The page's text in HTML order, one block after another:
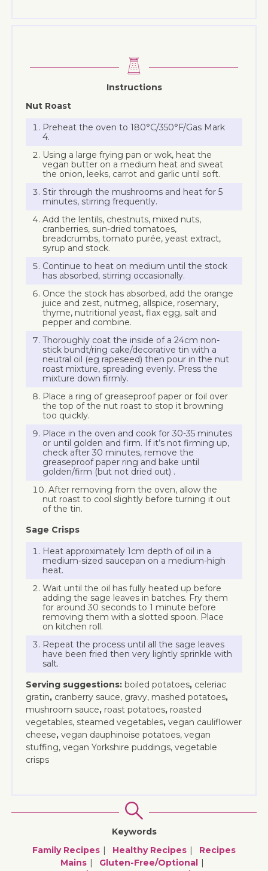
Instructions
Nut Roast
Preheat the oven to 180°C/350°F/Gas Mark
4.
Using a large frying pan or wok, heat the
vegan butter on a medium heat and sweat
the onion, leeks, carrot and garlic until soft.
Stir through the mushrooms and heat for 5
minutes, stirring frequently.
Add the lentils, chestnuts, mixed nuts,
cranberries, sun-dried tomatoes,
breadcrumbs, tomato purée, yeast extract,
syrup and stock.
Continue to heat on medium until the stock
has absorbed, stirring occasionally.
Once the stock has absorbed, add the orange
juice and zest, nutmeg, allspice, rosemary,
thyme, nutritional yeast, flax egg, salt and
pepper and combine.
Thoroughly coat the inside of a 24cm non-
stick bundt/ring cake/decorative tin with a
neutral oil (eg rapeseed) then pour in the nut
roast mixture, spreading evenly. Press the
mixture down firmly.
Place a ring of greaseproof paper or foil over
the top of the nut roast to stop it browning
too quickly.
Place in the oven and cook for 30-35 minutes
or until golden and firm. If it’s not firming up,
check after 30 minutes, remove the
greaseproof paper ring and bake until
golden/firm (but not dried out) .
After removing from the oven, allow the
nut roast to cool slightly before turning it out
of the tin.
Sage Crisps
Heat approximately 1cm depth of oil in a
medium-sized saucepan on a medium-high
heat.
Wait until the oil has fully heated up before
adding the sage leaves in batches. Fry them
for around 30 seconds to 1 minute before
removing them with a slotted spoon. Place
on kitchen roll.
Repeat the process until all the sage leaves
have been fried then very lightly sprinkle with
salt.
Serving suggestions:boiled potatoes, celeriac
gratin, cranberry sauce, gravy, mashed potatoes,
mushroom sauce, roast potatoes, roasted
vegetables, steamed vegetables,vegan cauliflower
cheese,vegan dauphinoise potatoes, vegan
stuffing, vegan Yorkshire puddings, vegetable
crisps
Keywords
Family Recipes
Healthy Recipes
Recipes
Mains
Gluten-Free/optional